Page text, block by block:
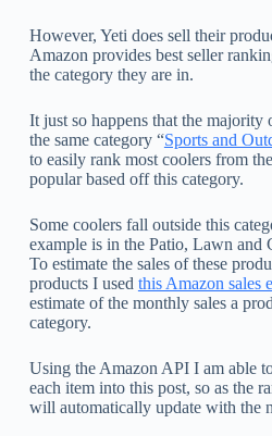
However, Yeti does sell their
Amazon provides best seller
the category they are in.
It just so happens that the majority
the same category “Sports and
to easily rank most coolers from
popular based off this category.
Some coolers fall outside this
example is in the Patio, Lawn and
To estimate the sales of these
products I used this Amazon sales
estimate of the monthly sales a
category.
Using the Amazon API I am able
each item into this post, so as the
will automatically update with the